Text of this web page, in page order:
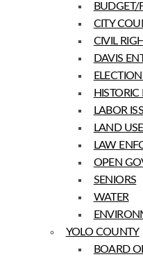
BUDGET/
CITY
CIVIL
DAVIS
HISTORIC
LABOR
LAND
LAW
OPEN
SENIORS
WATER
YOLO COUNTY
BOARD